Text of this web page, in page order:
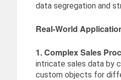
data segregation and
Real-World
1. Complex Sales
intricate sales data by
custom objects for